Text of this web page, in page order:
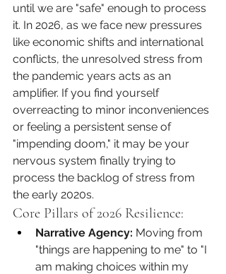
until we are "safe" enough to process
it. In 2026, as we face new pressures
like economic shifts and international
conflicts, the unresolved stress from
the pandemic years acts as an
amplifier. If you find yourself
overreacting to minor inconveniences
or feeling a persistent sense of
"impending doom," it may be your
nervous system finally trying to
process the backlog of stress from
the early 2020s.
Core Pillars of 2026 Resilience:
Narrative Agency: Moving from
"things are happening to me" to "I
am making choices within my